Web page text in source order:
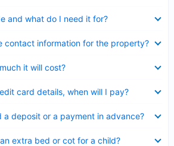
and what do I need it for?
contact information for the property?
it will cost?
card details, when will I pay?
a deposit or a payment in advance?
extra bed or cot for a child?